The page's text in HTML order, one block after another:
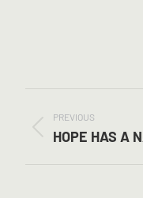
NAVIGATION
PREVIOUS
Previous
HOPE HAS A